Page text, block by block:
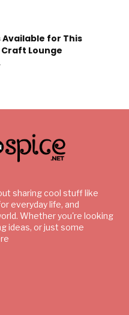
Available for This
Craft Lounge
sharing cool stuff like
everyday life, and
Whether you're looking
ideas, or just some